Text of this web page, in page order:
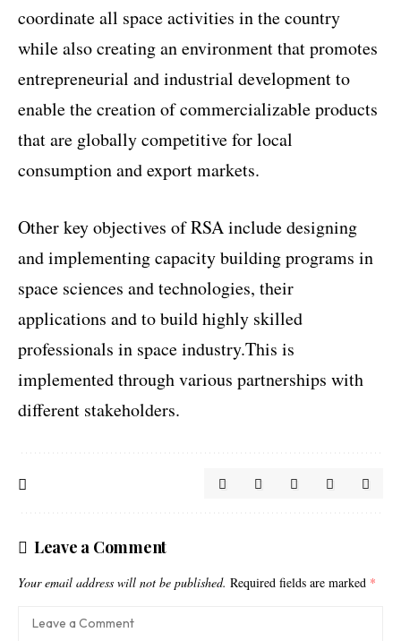
coordinate all space activities in the country
while also creating an environment that promotes
entrepreneurial and industrial development to
enable the creation of commercializable products
that are globally competitive for local
consumption and export markets.
Other key objectives of RSA include designing
and implementing capacity building programs in
space sciences and technologies, their
applications and to build highly skilled
professionals in space industry.This is
implemented through various partnerships with
different stakeholders.
Leave a Comment
Your email address will not be published. Required fields are marked *